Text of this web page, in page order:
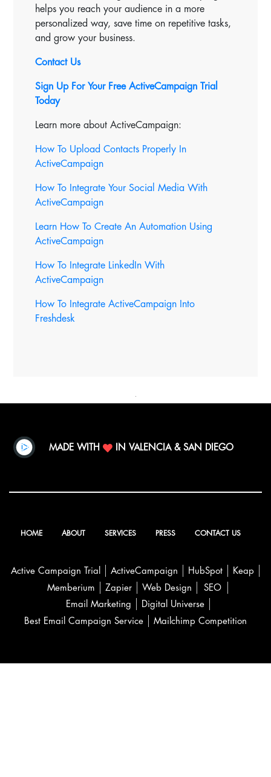
helps you reach your audience in a more
personalized way, save time on repetitive tasks,
and grow your business.
Contact Us
Sign Up For Your Free ActiveCampaign Trial
Today
Learn more about ActiveCampaign:
How To Upload Contacts Properly In
ActiveCampaign
How To Integrate Your Social Media With
ActiveCampaign
Learn How To Create An Automation Using
ActiveCampaign
How To Integrate LinkedIn With
ActiveCampaign
How To Integrate ActiveCampaign Into
Freshdesk
MADE WITH IN VALENCIA & SAN DIEGO
HOME ABOUT SERVICES PRESS CONTACT US
Active Campaign Trial ActiveCampaign HubSpot
Keap
Memberium
Zapier Web Design
SEO
Email Marketing
Digital Universe
Best Email Campaign Service
Mailchimp Competition